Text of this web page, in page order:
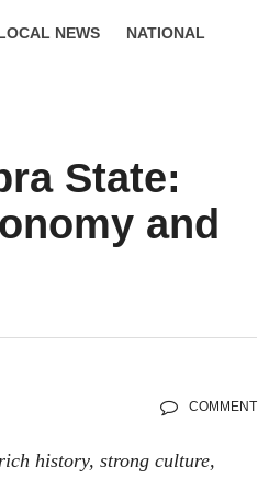
NEWS NATIONAL
State:
and
COMMENT
history, strong culture,